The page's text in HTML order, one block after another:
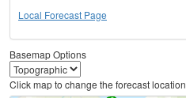
Local Forecast Page
Basemap Options
Click map to change the forecast location